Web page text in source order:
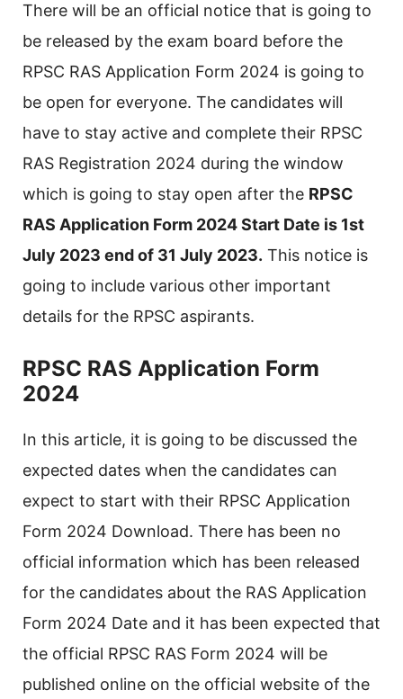
There will be an official notice that is going to
be released by the exam board before the
RPSC RAS Application Form 2024 is going to
be open for everyone. The candidates will
have to stay active and complete their RPSC
RAS Registration 2024 during the window
which is going to stay open after the RPSC
RAS Application Form 2024 Start Date is 1st
July 2023 end of 31 July 2023. This notice is
going to include various other important
details for the RPSC aspirants.
RPSC RAS Application Form
2024
In this article, it is going to be discussed the
expected dates when the candidates can
expect to start with their RPSC Application
Form 2024 Download. There has been no
official information which has been released
for the candidates about the RAS Application
Form 2024 Date and it has been expected that
the official RPSC RAS Form 2024 will be
published online on the official website of the